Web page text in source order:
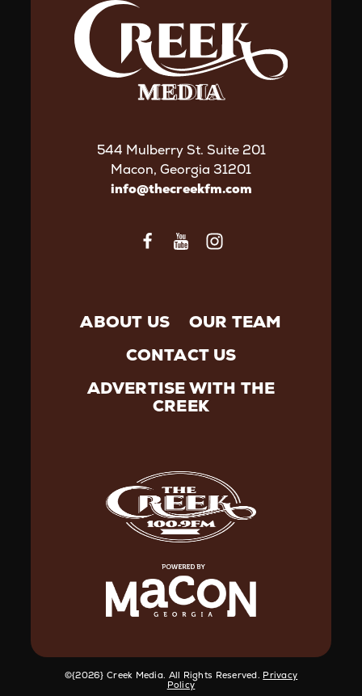
544 Mulberry St. Suite 201
Macon, Georgia 31201
info@thecreekfm.com
ABOUT US
OUR TEAM
CONTACT US
ADVERTISE WITH THE
CREEK
©️{2026} Creek Media. All Rights Reserved. Privacy
Policy